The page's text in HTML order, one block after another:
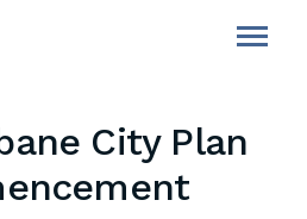
City Plan